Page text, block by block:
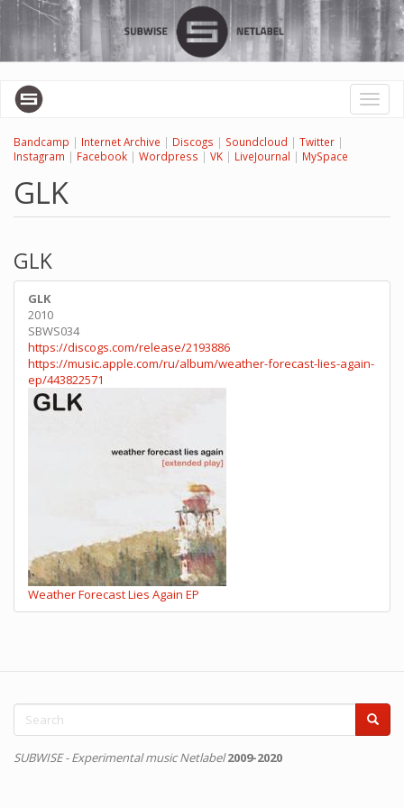
Skip
main
content
Toggle
Bandcamp | Internet Archive | Discogs | Soundcloud | Twitter |
Instagram | Facebook | Wordpress | VK | LiveJournal | MySpace
GLK
GLK
GLK
2010
SBWS034
https://discogs.com/release/2193886
https://music.apple.com/ru/album/weather-forecast-lies-again-
ep/443822571
Weather Forecast Lies Again EP
Search
form
SUBWISE - Experimental music Netlabel 2009-2020